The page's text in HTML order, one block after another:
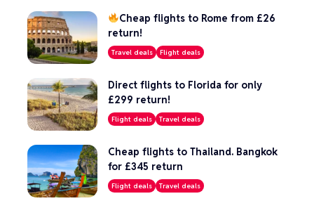
Cheap flights to Rome from £26
return!
Travel deals Flight deals
Direct flights to Florida for only
£299 return!
Flight deals Travel deals
Cheap flights to Thailand. Bangkok
for £345 return
Flight deals Travel deals